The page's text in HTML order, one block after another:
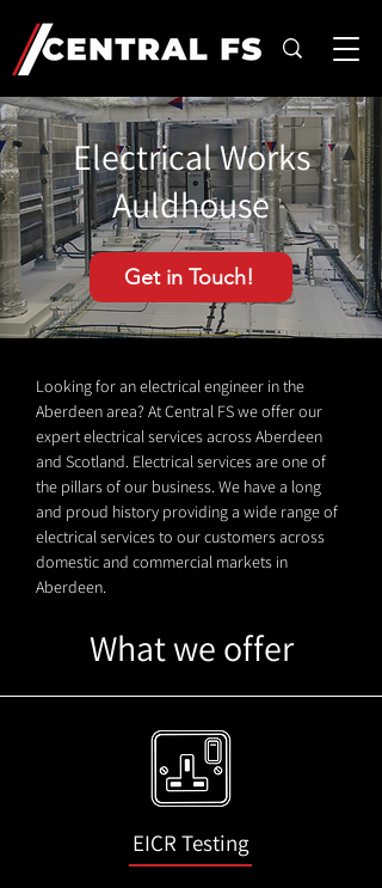
Electrical Works
Auldhouse
Get in Touch!
Looking for an electrical engineer in the
Aberdeen area? At Central FS we offer our
expert electrical services across Aberdeen
and Scotland. Electrical services are one of
the pillars of our business. We have a long
and proud history providing a wide range of
electrical services to our customers across
domestic and commercial markets in
Aberdeen.
What we offer
EICR Testing